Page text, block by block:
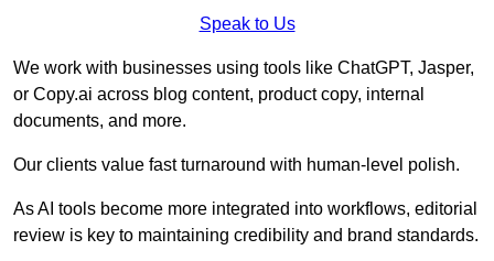
Speak to Us
We work with businesses using tools like ChatGPT, Jasper,
or Copy.ai across blog content, product copy, internal
documents, and more.
Our clients value fast turnaround with human-level polish.
As AI tools become more integrated into workflows, editorial
review is key to maintaining credibility and brand standards.